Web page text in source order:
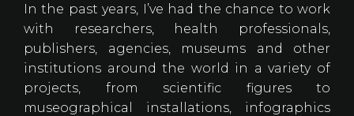
In the past years, I’ve had the chance to work
with researchers, health professionals,
publishers, agencies, museums and other
institutions around the world in a variety of
projects, from scientific figures to
museographical installations, infographics